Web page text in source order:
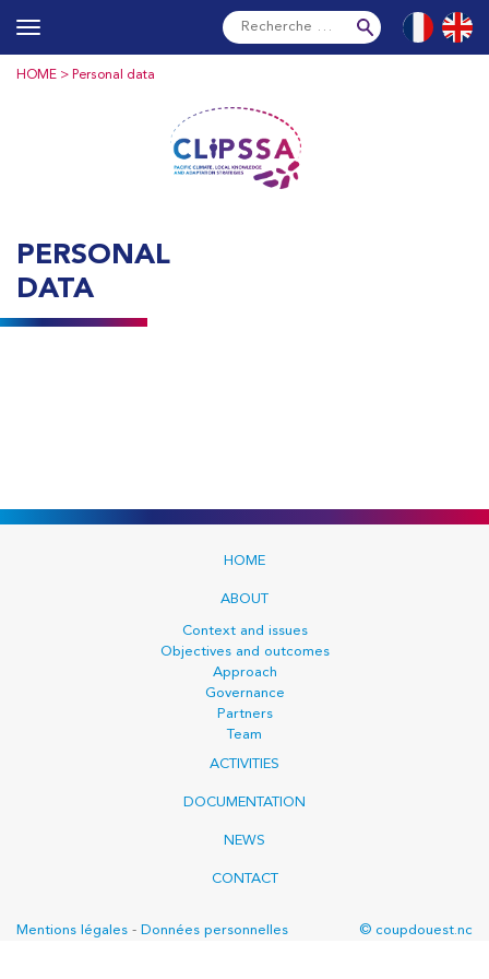
to
Français
HOME > Personal data
PERSONAL
DATA
HOME
ABOUT
Context and issues
Objectives and outcomes
Approach
Governance
Partners
Team
ACTIVITIES
DOCUMENTATION
NEWS
CONTACT
Mentions légales - Données personnelles © coupdouest.nc